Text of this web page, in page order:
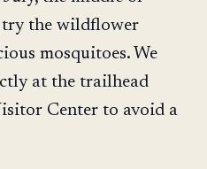
try the wildflower
mosquitoes. We
at the trailhead
Center to avoid a